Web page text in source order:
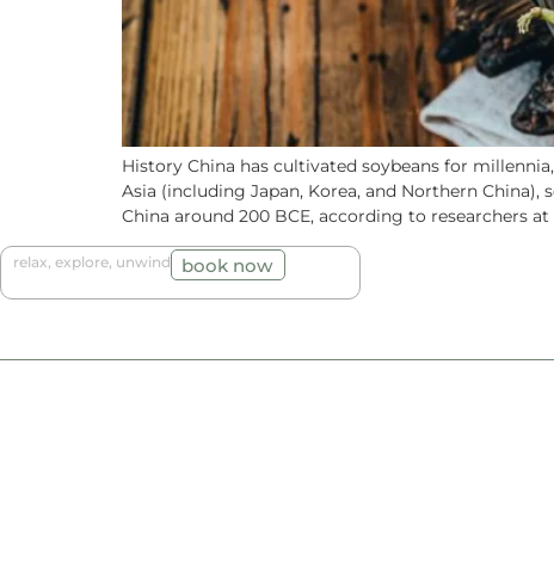
History China has cultivated soybeans for
Asia (including Japan, Korea, and Northern
China around 200 BCE, according to researchers at
relax, explore, unwind book now